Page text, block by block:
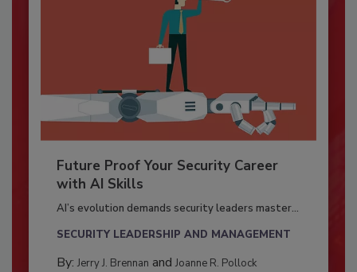
Future Proof Your Security Career
with AI Skills
AI’s evolution demands security leaders master...
SECURITY LEADERSHIP AND MANAGEMENT
By: Jerry J. Brennan and Joanne R. Pollock